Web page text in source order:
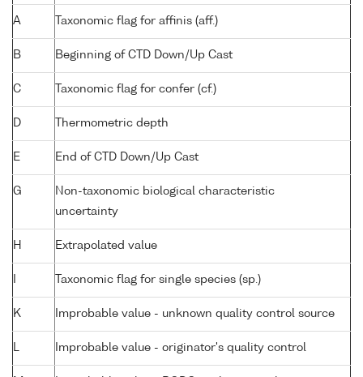
A Taxonomic flag for affinis (aff.)
B Beginning of CTD Down/Up Cast
C Taxonomic flag for confer (cf.)
D Thermometric depth
E End of CTD Down/Up Cast
G
Non-taxonomic biological characteristic
uncertainty
H Extrapolated value
Taxonomic flag for single species (sp.)
K Improbable value - unknown quality control source
L Improbable value - originator's quality control